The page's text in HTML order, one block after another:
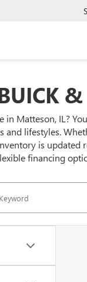
in Matteson, IL?
lifestyles.
is
financing